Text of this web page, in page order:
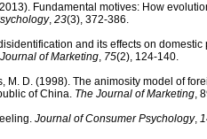
Fundamental motives: How
, 23(3), 372-386.
and its effects on
Journal of Marketing, 75(2), 124-140.
M. D. (1998). The animosity model of
of China. The Journal of Marketing,
Journal of Consumer Psychology,